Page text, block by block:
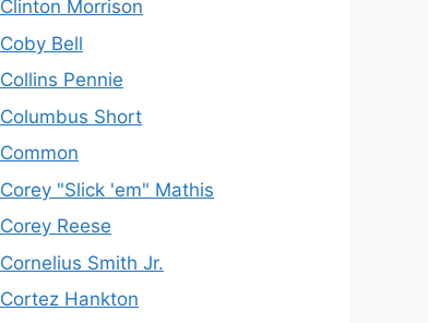
Clinton Morrison
Coby Bell
Collins Pennie
Columbus Short
Common
Corey "Slick 'em" Mathis
Corey Reese
Cornelius Smith Jr.
Cortez Hankton